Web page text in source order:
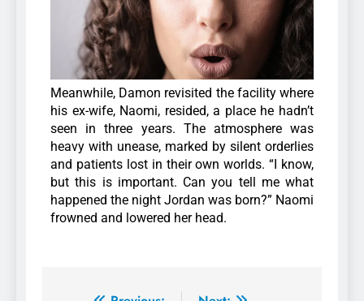
Meanwhile, Damon revisited the facility where
his ex-wife, Naomi, resided, a place he hadn’t
seen in three years. The atmosphere was
heavy with unease, marked by silent orderlies
and patients lost in their own worlds. “I know,
but this is important. Can you tell me what
happened the night Jordan was born?” Naomi
frowned and lowered her head.